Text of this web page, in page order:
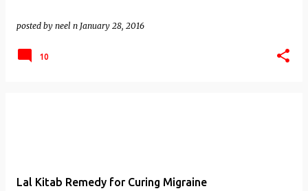
posted by neel n January 28, 2016
10
Lal Kitab Remedy for Curing Migraine